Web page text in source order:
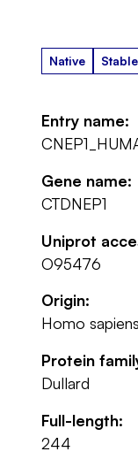
Native Stable
Entry name:
Gene name:
CTDNEP1
Uniprot
O95476
Origin:
Homo
Protein
Dullard
Full-length:
244